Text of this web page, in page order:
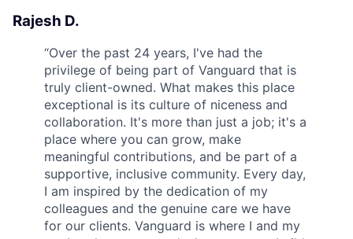
Rajesh D.
“Over the past 24 years, I've had the
privilege of being part of Vanguard that is
truly client-owned. What makes this place
exceptional is its culture of niceness and
collaboration. It's more than just a job; it's a
place where you can grow, make
meaningful contributions, and be part of a
supportive, inclusive community. Every day,
I am inspired by the dedication of my
colleagues and the genuine care we have
for our clients. Vanguard is where I and my